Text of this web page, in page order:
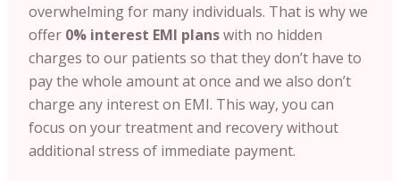
overwhelming for many individuals. That is why we
offer 0% interest EMI planswith no hidden
charges to our patients so that they don’t have to
pay the whole amount at once and we also don’t
charge any interest on EMI. This way, you can
focus on your treatment and recovery without
additional stress of immediate payment.